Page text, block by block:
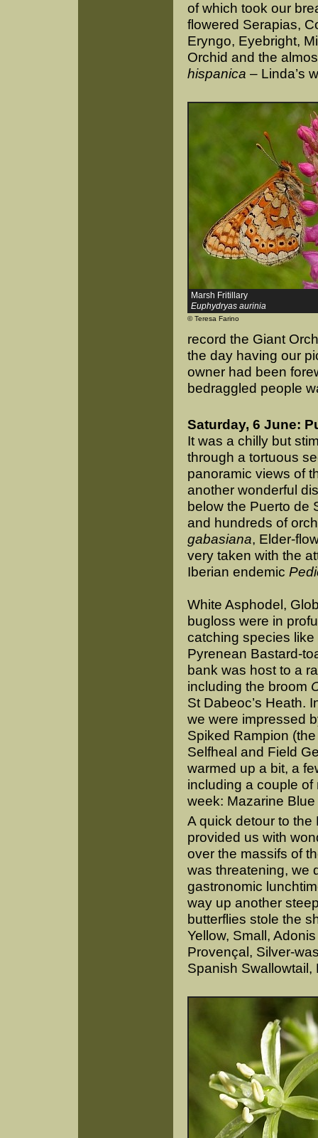
of which took our
flowered Serapias,
Eryngo, Eyebright,
Orchid and the
hispanica – Linda’s
Marsh Fritillary
Euphydryas aurinia
© Teresa Farino
record the Giant
the day having our
owner had been
bedraggled people
Saturday, 6 June:
It was a chilly but
through a tortuous
panoramic views of
another wonderful
below the Puerto de
and hundreds of
gabasiana, Elder-
very taken with the
Iberian endemic
White Asphodel,
bugloss were in
catching species like
Pyrenean Bastard-
bank was host to a
including the broom
St Dabeoc’s Heath.
we were impressed
Spiked Rampion
Selfheal and Field
warmed up a bit, a
including a couple
week: Mazarine
A quick detour to
provided us with
over the massifs of
was threatening, we
gastronomic
way up another
butterflies stole the
Yellow, Small,
Provençal, Silver-
Spanish